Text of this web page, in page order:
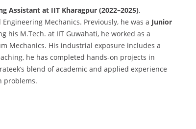
Assistant at IIT Kharagpur (2022–2025),
Mechanics. Previously, he was a Junior
his M.Tech. at IIT Guwahati, he worked as a
Mechanics. His industrial exposure includes a
he has completed hands-on projects in
blend of academic and applied experience
problems.